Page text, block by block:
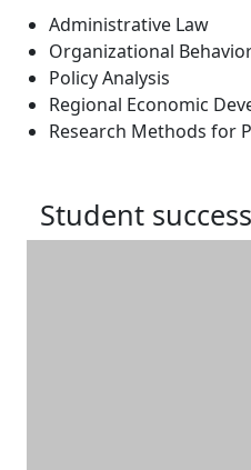
Administrative Law
Organizational
Policy Analysis
Regional Economic
Research Methods for
Student success